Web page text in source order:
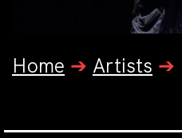
Home ➔ Artists ➔